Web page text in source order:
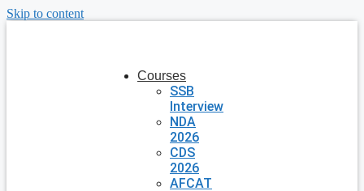
Skip to content
Courses
SSB
Interview
NDA
2026
CDS
2026
AFCAT